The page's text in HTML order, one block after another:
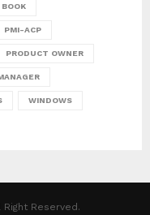
BOOK
PMI-ACP
PRODUCT OWNER
WINDOWS
Right Reserved.